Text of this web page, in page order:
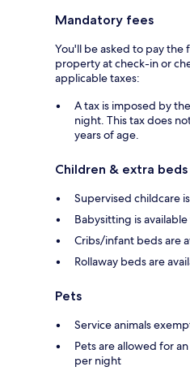
Mandatory fees
You'll be asked to pay
property at check-in or
applicable taxes:
A tax is imposed by
night. This tax does
years of age.
Children & extra beds
Supervised childcare
Babysitting is
Cribs/infant beds are
Rollaway beds are
Pets
Service animals
Pets are allowed for
per night